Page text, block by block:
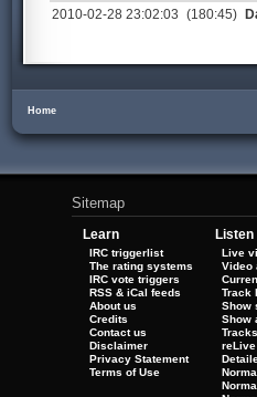
2010-02-28 23:02:03 (180:45)
Home
Sitemap
Learn
IRC triggerlist
The rating systems
IRC vote triggers
RSS & iCal feeds
About us
Credits
Contact us
Disclaimer
Privacy Statement
Terms of Use
Listen
Live
Video
Track
Show
Show